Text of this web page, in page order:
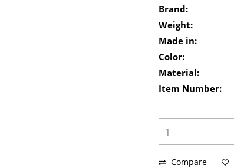
Brand:
Weight:
Made in:
Color:
Material:
Item Number:
Compare